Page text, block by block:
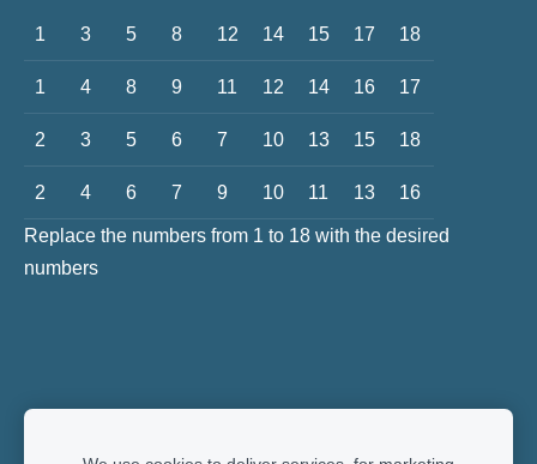
1 3 5 8 12 14 15 17 18
1 4 8 9 11 12 14 16 17
2 3 5 6 7 10 13 15 18
2 4 6 7 9 10 11 13 16
Replace the numbers from 1 to 18 with the desired
numbers